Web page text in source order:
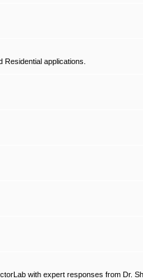
applications.
with expert responses from Dr.